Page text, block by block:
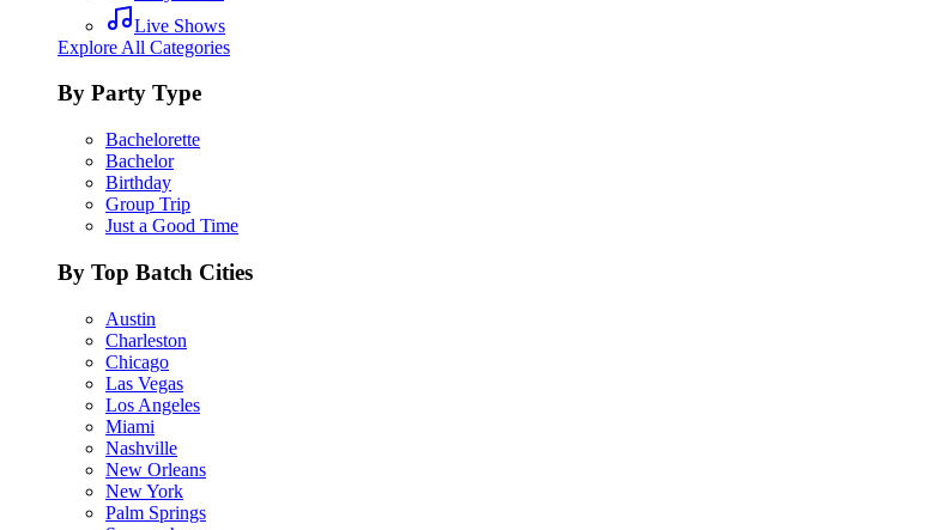
Live Shows
Explore All Categories
By Party Type
Bachelorette
Bachelor
Birthday
Group Trip
Just a Good Time
By Top Batch Cities
Austin
Charleston
Chicago
Las Vegas
Los Angeles
Miami
Nashville
New Orleans
New York
Palm Springs